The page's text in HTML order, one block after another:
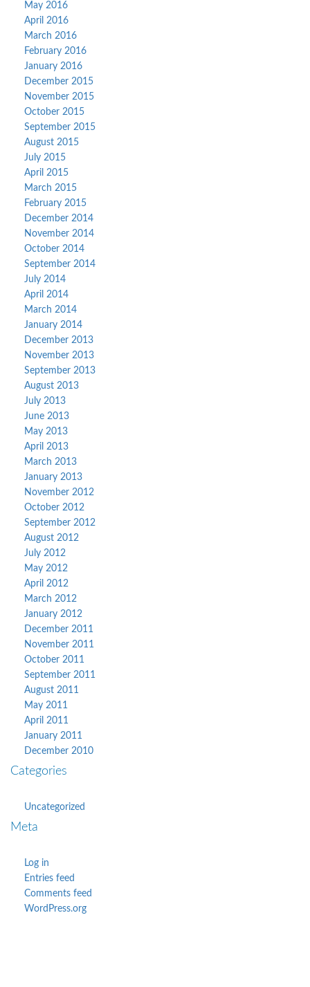
May 2016
April 2016
March 2016
February 2016
January 2016
December 2015
November 2015
October 2015
September 2015
August 2015
July 2015
April 2015
March 2015
February 2015
December 2014
November 2014
October 2014
September 2014
July 2014
April 2014
March 2014
January 2014
December 2013
November 2013
September 2013
August 2013
July 2013
June 2013
May 2013
April 2013
March 2013
January 2013
November 2012
October 2012
September 2012
August 2012
July 2012
May 2012
April 2012
March 2012
January 2012
December 2011
November 2011
October 2011
September 2011
August 2011
May 2011
April 2011
January 2011
December 2010
Categories
Uncategorized
Meta
Log in
Entries feed
Comments feed
WordPress.org